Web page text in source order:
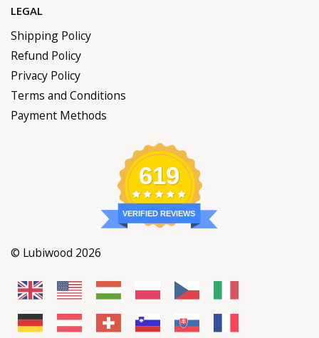
LEGAL
Shipping Policy
Refund Policy
Privacy Policy
Terms and Conditions
Payment Methods
619
VERIFIED REVIEWS
© Lubiwood 2026